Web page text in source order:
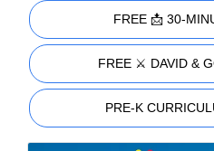
FREE 📩 30-
FREE ⚔️ DAVID &
PRE-K